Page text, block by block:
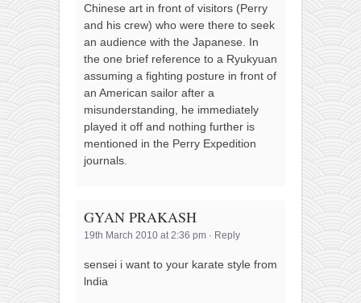
Chinese art in front of visitors (Perry
and his crew) who were there to seek
an audience with the Japanese. In
the one brief reference to a Ryukyuan
assuming a fighting posture in front of
an American sailor after a
misunderstanding, he immediately
played it off and nothing further is
mentioned in the Perry Expedition
journals.
GYAN PRAKASH
19th March 2010 at 2:36 pm · Reply
sensei i want to your karate style from
lndia